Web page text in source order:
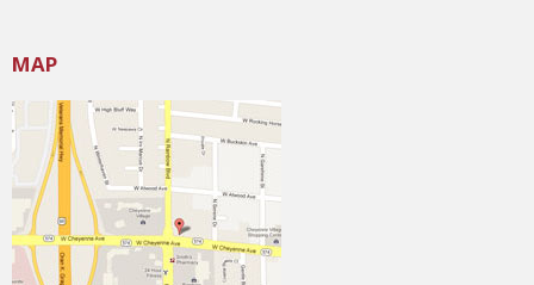
MAP